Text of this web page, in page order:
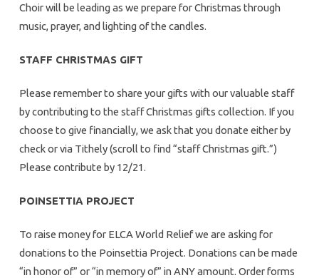
Choir will be leading as we prepare for Christmas through
music, prayer, and lighting of the candles.
STAFF CHRISTMAS GIFT
Please remember to share your gifts with our valuable staff
by contributing to the staff Christmas gifts collection. If you
choose to give financially, we ask that you donate either by
check or via Tithely (scroll to find “staff Christmas gift.”)
Please contribute by 12/21.
POINSETTIA PROJECT
To raise money for ELCA World Relief we are asking for
donations to the Poinsettia Project. Donations can be made
“in honor of” or “in memory of” in ANY amount. Order forms